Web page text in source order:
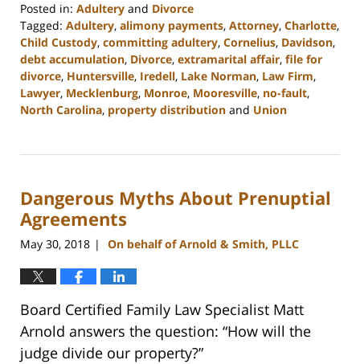
Posted in: Adultery and Divorce
Tagged: Adultery, alimony payments, Attorney, Charlotte,
Child Custody, committing adultery, Cornelius, Davidson,
debt accumulation, Divorce, extramarital affair, file for
divorce, Huntersville, Iredell, Lake Norman, Law Firm,
Lawyer, Mecklenburg, Monroe, Mooresville, no-fault,
North Carolina, property distribution and Union
22,
12:53
pm
Dangerous Myths About Prenuptial
Agreements
May 30, 2018 | On behalf of Arnold & Smith, PLLC
Board Certified Family Law Specialist Matt
Arnold answers the question: “How will the
judge divide our property?”